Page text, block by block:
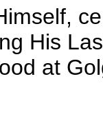
His
at